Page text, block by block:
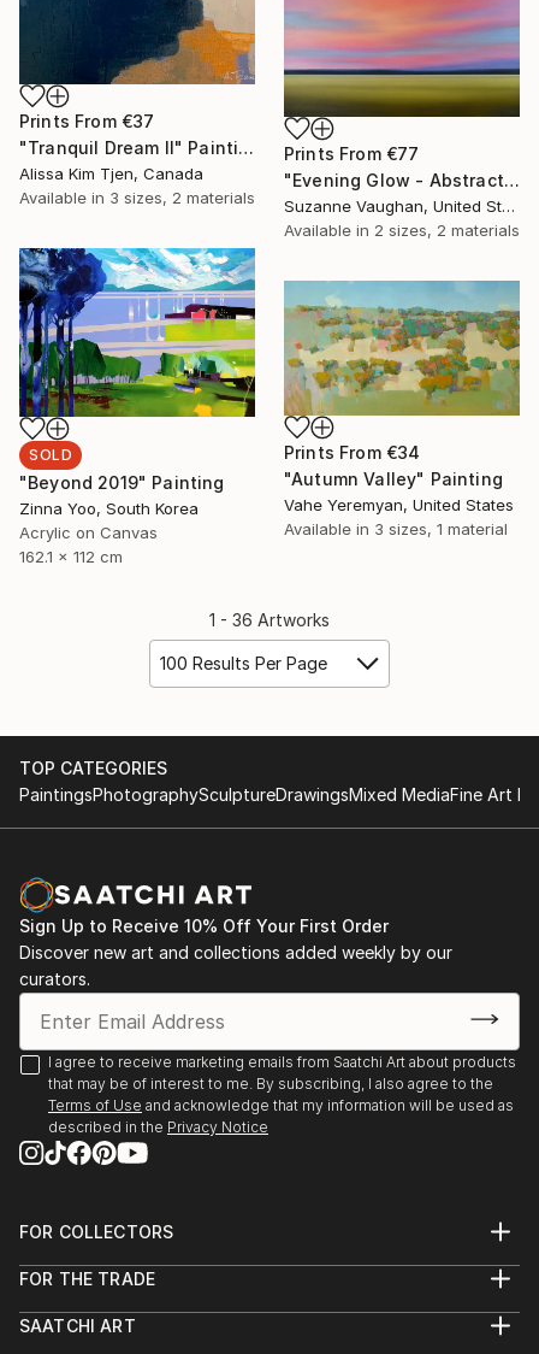
Prints From €37
"Tranquil Dream II" Painting
Alissa Kim Tjen, Canada
Available in 3 sizes, 2 materials
Prints From €77
"Evening Glow - Abstract Landscape" Painting
Suzanne Vaughan, United States
Available in 2 sizes, 2 materials
SOLD
"Beyond 2019" Painting
Zinna Yoo, South Korea
Acrylic on Canvas
162.1 x 112 cm
Prints From €34
"Autumn Valley" Painting
Vahe Yeremyan, United States
Available in 3 sizes, 1 material
1 - 36 Artworks
100 Results Per Page
TOP CATEGORIES
PaintingsPhotographySculptureDrawingsMixed MediaFine Art
Sign Up to Receive 10% Off Your First Order
Discover new art and collections added weekly by our
curators.
I agree to receive marketing emails from Saatchi Art about products
that may be of interest to me. By subscribing, I also agree to the
Terms of Use and acknowledge that my information will be used as
described in the Privacy Notice
FOR COLLECTORS
Help Center
Commissions
FOR THE TRADE
Trade Program
SAATCHI ART